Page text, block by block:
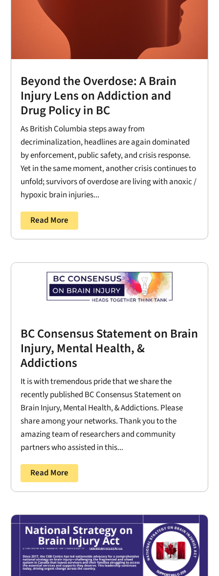
Beyond the Overdose: A Brain
Injury Lens on Addiction and
Drug Policy in BC
As British Columbia steps away from
decriminalization, headlines are again dominated
by enforcement, public safety, and crisis response.
Yet in the same moment, another crisis continues to
unfold; survivors of overdose are living with anoxic /
hypoxic brain injuries...
Read More
BC Consensus Statement on Brain
Injury, Mental Health, &
Addictions
It is with tremendous pride that we share the
recently published BC Consensus Statement on
Brain Injury, Mental Health, & Addictions. Please
share among your networks. Thank you to the
amazing team of researchers and community
partners who assisted in this...
Read More